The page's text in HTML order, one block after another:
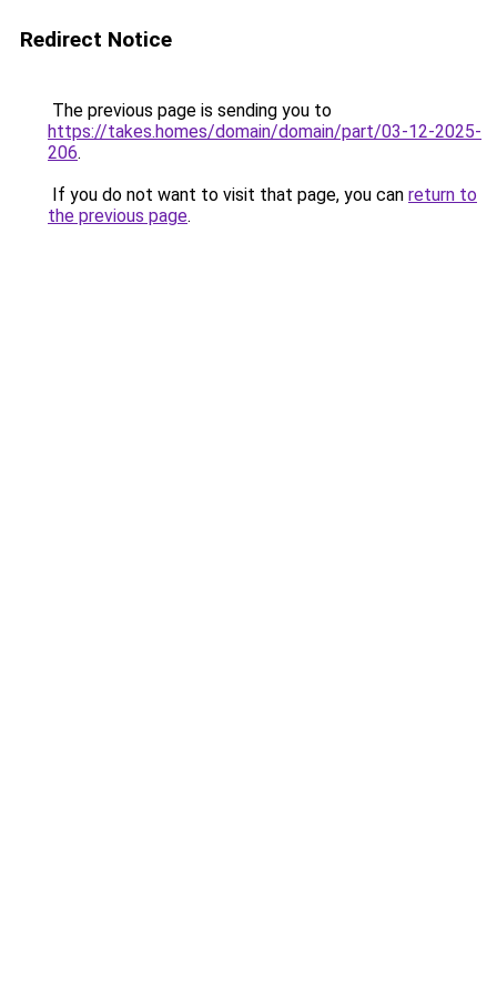
Redirect Notice
The previous page is sending you to
https://takes.homes/domain/domain/part/03-12-2025-
206.
If you do not want to visit that page, you can return to
the previous page.